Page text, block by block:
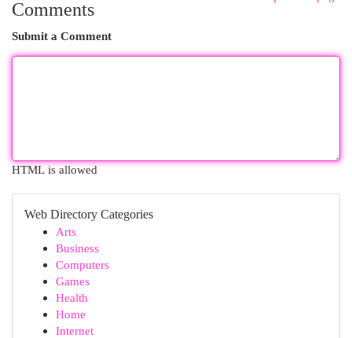
Comments
Submit a Comment
HTML is allowed
Web Directory Categories
Arts
Business
Computers
Games
Health
Home
Internet